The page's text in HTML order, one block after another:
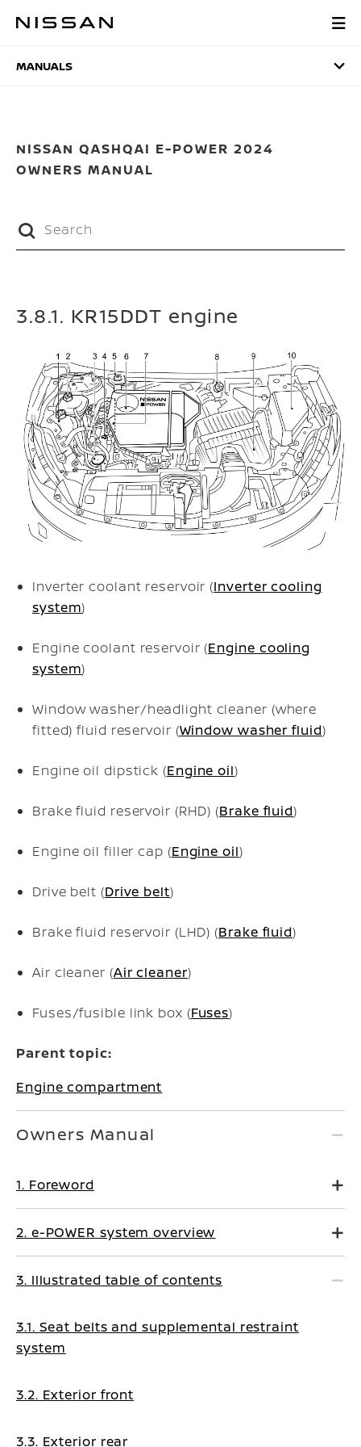
MANUALS
MANUALS
NISSAN QASHQAI E-POWER 2024
OWNERS MANUAL
3.8.1. KR15DDT engine
Inverter coolant reservoir (Inverter cooling
system)
Engine coolant reservoir (Engine cooling
system)
Window washer/headlight cleaner (where
fitted) fluid reservoir (Window washer fluid)
Engine oil dipstick (Engine oil)
Brake fluid reservoir (RHD) (Brake fluid)
Engine oil filler cap (Engine oil)
Drive belt (Drive belt)
Brake fluid reservoir (LHD) (Brake fluid)
Air cleaner (Air cleaner)
Fuses/fusible link box (Fuses)
Parent topic:
Engine compartment
Owners Manual
1. Foreword
2. e-POWER system overview
3. Illustrated table of contents
3.1. Seat belts and supplemental restraint
system
3.2. Exterior front
3.3. Exterior rear